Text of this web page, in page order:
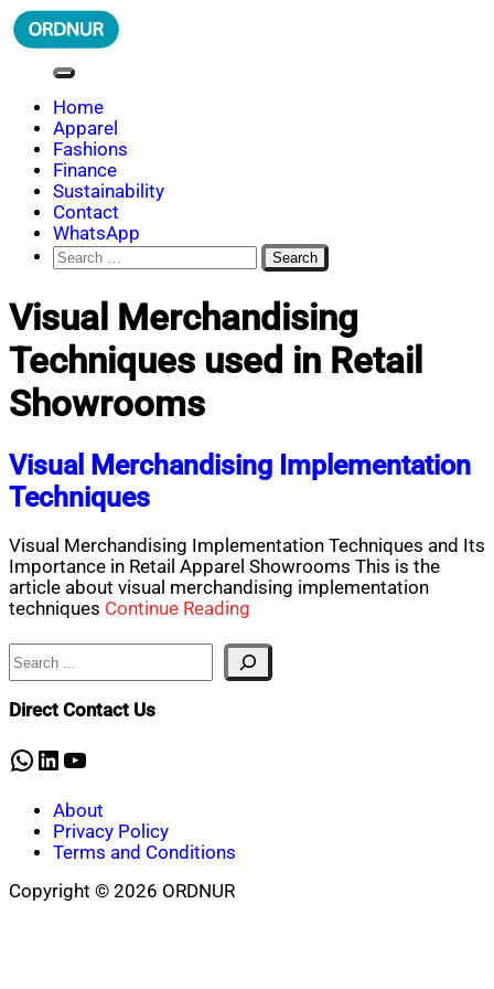
Skip
to
ORDNUR
Where Fashion Meets Finance
Home
Apparel
Fashions
Finance
Sustainability
Contact
WhatsApp
Search
for:
Visual Merchandising
Techniques used in Retail
Showrooms
Visual Merchandising Implementation
Techniques
Visual Merchandising Implementation Techniques and Its
Importance in Retail Apparel Showrooms This is the
article about visual merchandising implementation
techniques Continue Reading
Search
Direct Contact Us
WhatsApp
LinkedIn
YouTube
About
Privacy Policy
Terms and Conditions
Copyright © 2026 ORDNUR